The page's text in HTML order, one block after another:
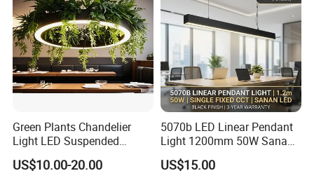
Green Plants Chandelier
Light LED Suspended
Surface Light
3000K/4000K/5000K Office
US$10.00-20.00
5070b LED Linear Pendant
Light 1200mm 50W Sanan
Office Suspended Ceiling
Lamp
US$15.00